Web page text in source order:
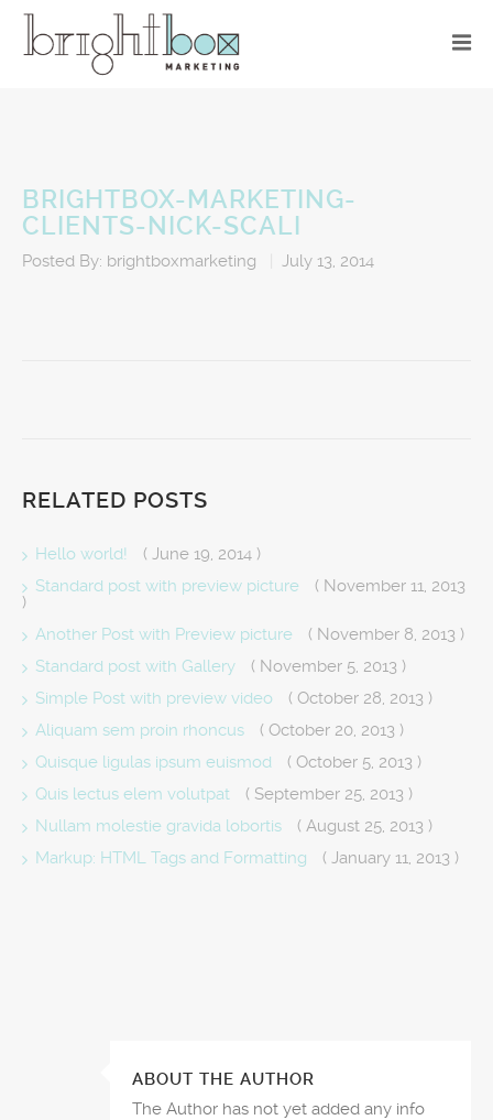
BRIGHTBOX-MARKETING-
CLIENTS-NICK-SCALI
Posted By: brightboxmarketing July 13, 2014
RELATED POSTS
Hello world!
( June 19, 2014 )
Standard post with preview picture
( November 11, 2013
)
Another Post with Preview picture
( November 8, 2013 )
Standard post with Gallery
( November 5, 2013 )
Simple Post with preview video
( October 28, 2013 )
Aliquam sem proin rhoncus
( October 20, 2013 )
Quisque ligulas ipsum euismod
( October 5, 2013 )
Quis lectus elem volutpat
( September 25, 2013 )
Nullam molestie gravida lobortis
( August 25, 2013 )
Markup: HTML Tags and Formatting
( January 11, 2013 )
ABOUT THE AUTHOR
The Author has not yet added any info